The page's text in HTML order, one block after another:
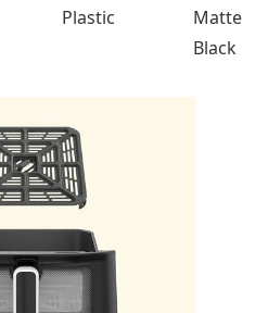
Plastic
Matte
Black